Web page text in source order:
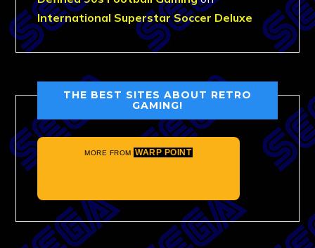
International Superstar Soccer Deluxe
THE BEST SITES ABOUT RETRO
GAMING!
MORE FROM WARP POINT